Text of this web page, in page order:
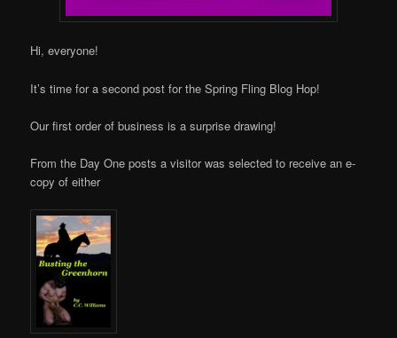
Hi, everyone!
It’s time for a second post for the Spring Fling Blog Hop!
Our first order of business is a surprise drawing!
From the Day One posts a visitor was selected to receive an e-
copy of either